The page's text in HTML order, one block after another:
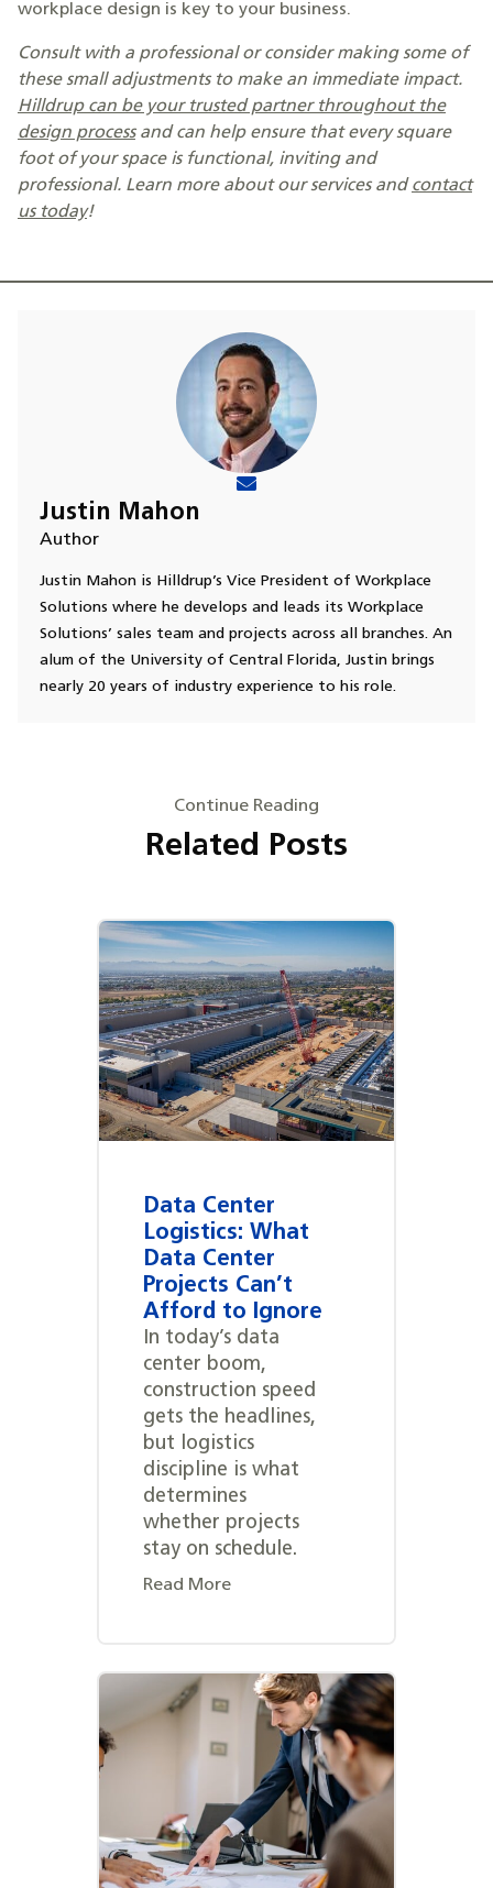
workplace design is key to your business.
Consult with a professional or consider making some of
these small adjustments to make an immediate impact.
Hilldrup can be your trusted partner throughout the
design processand can help ensure that every square
foot of your space is functional, inviting and
professional. Learn more about our services and contact
us today!
Justin Mahon
Author
Justin Mahon is Hilldrup’s Vice President of Workplace
Solutions where he develops and leads its Workplace
Solutions’ sales team and projects across all branches. An
alum of the University of Central Florida, Justin brings
nearly 20 years of industry experience to his role.
Continue Reading
Related Posts
Data Center
Logistics: What
Data Center
Projects Can’t
Afford to Ignore
In today’s data
center boom,
construction speed
gets the headlines,
but logistics
discipline is what
determines
whether projects
stay on schedule.
Read More